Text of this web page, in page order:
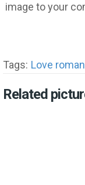
image to your
Tags: Love
Related